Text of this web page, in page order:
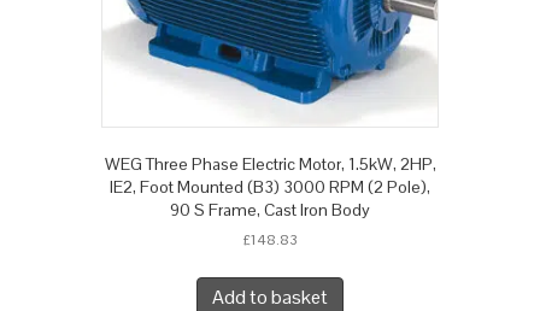
WEG Three Phase Electric Motor, 1.5kW, 2HP,
IE2, Foot Mounted (B3) 3000 RPM (2 Pole),
90 S Frame, Cast Iron Body
£148.83
Add to basket